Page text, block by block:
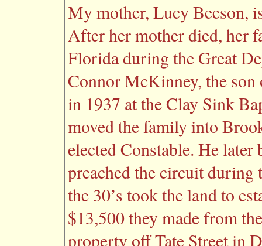
My mother, Lucy Beeson,
After her mother died, her
Florida during the Great
Connor McKinney, the
in 1937 at the Clay Sink
moved the family into
elected Constable. He later
preached the circuit during
the 30’s took the land to
$13,500 they made from
property off Tate Street in